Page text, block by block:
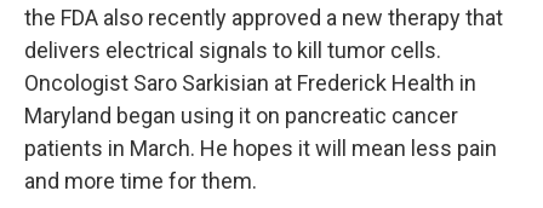
the FDA also recently approved a new therapy that
delivers electrical signals to kill tumor cells.
Oncologist Saro Sarkisian at Frederick Health in
Maryland began using it on pancreatic cancer
patients in March. He hopes it will mean less pain
and more time for them.